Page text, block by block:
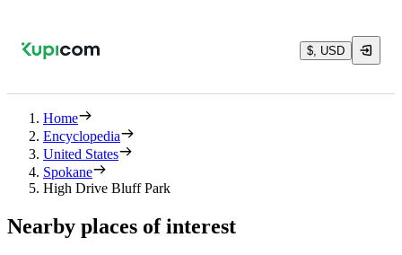
$, USD
Home
Encyclopedia
United States
Spokane
High Drive Bluff Park
Nearby places of interest